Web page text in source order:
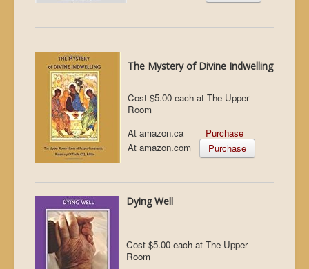
The Mystery of Divine Indwelling
Cost $5.00 each at The Upper
Room
At amazon.ca Purchase
At amazon.com
Purchase
Dying Well
Cost $5.00 each at The Upper
Room